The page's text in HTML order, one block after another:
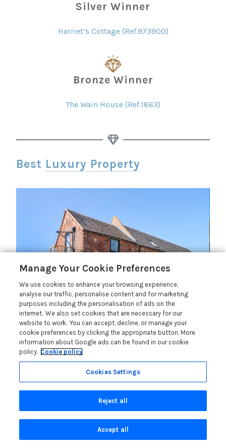
Silver Winner
Harriet’s Cottage (Ref.973900)
Bronze Winner
The Wain House (Ref.1863)
Best Luxury Property
Langley Barn (Ref.1079448)
Gold Winner
Salt House (Ref.1073990)
Manage Your Cookie Preferences
We use cookies to enhance your browsing experience,
analyse our traffic, personalise content and for marketing
purposes including the personalisation of ads on the
internet. We also set cookies that are necessary for our
website to work. You can accept, decline, or manage your
cookie preferences by clicking the appropriate button. More
information about Google ads can be found in our cookie
policy. Cookie policy
Cookies Settings
Reject all
Accept all